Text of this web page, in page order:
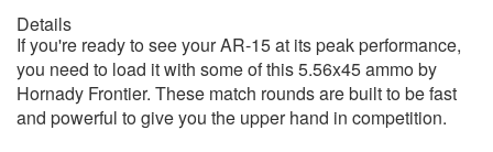
Details
If you're ready to see your AR-15 at its peak performance,
you need to load it with some of this 5.56x45 ammo by
Hornady Frontier. These match rounds are built to be fast
and powerful to give you the upper hand in competition.